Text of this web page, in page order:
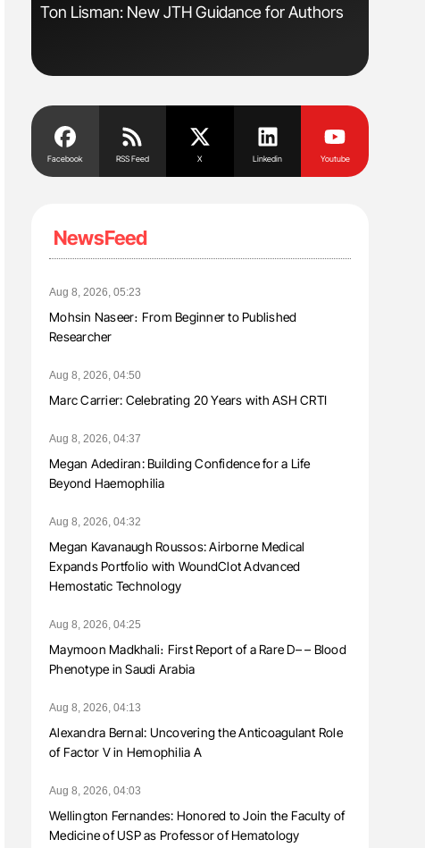
Ton Lisman: New JTH Guidance for Authors
Facebook RSS Feed X Linkedin Youtube
NewsFeed
Aug 8, 2026, 05:23
Mohsin Naseer։ From Beginner to Published
Researcher
Aug 8, 2026, 04:50
Marc Carrier: Celebrating 20 Years with ASH CRTI
Aug 8, 2026, 04:37
Megan Adediran: Building Confidence for a Life
Beyond Haemophilia
Aug 8, 2026, 04:32
Megan Kavanaugh Roussos: Airborne Medical
Expands Portfolio with WoundClot Advanced
Hemostatic Technology
Aug 8, 2026, 04:25
Maymoon Madkhali։ First Report of a Rare D– – Blood
Phenotype in Saudi Arabia
Aug 8, 2026, 04:13
Alexandra Bernal: Uncovering the Anticoagulant Role
of Factor V in Hemophilia A
Aug 8, 2026, 04:03
Wellington Fernandes: Honored to Join the Faculty of
Medicine of USP as Professor of Hematology